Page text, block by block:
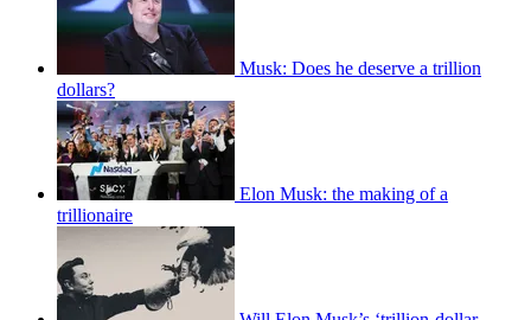
Musk: Does he deserve a trillion
dollars?
Elon Musk: the making of a
trillionaire